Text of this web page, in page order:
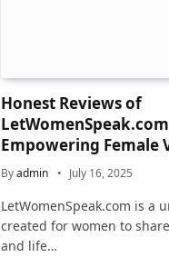
Honest Reviews of
Empowering Female
Byadmin July 16, 2025
LetWomenSpeak.com is a
created for women to
and life…